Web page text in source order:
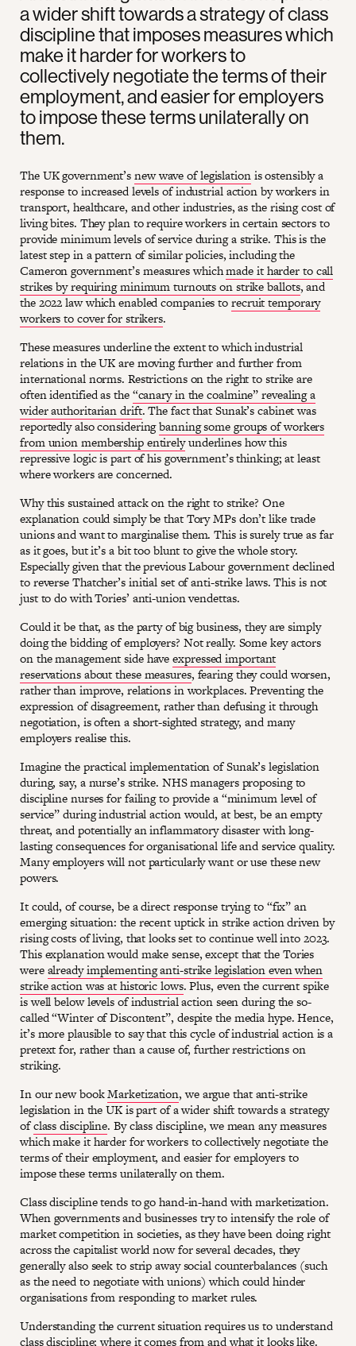
a wider shift towards a strategy of class
discipline that imposes measures which
make it harder for workers to
collectively negotiate the terms of their
employment, and easier for employers
to impose these terms unilaterally on
them.
The UK government’snew wave of legislationis ostensibly a
response to increased levels of industrial action by workers in
transport, healthcare, and other industries, as the rising cost of
living bites. They plan to require workers in certain sectors to
provide minimum levels of service during a strike. This is the
latest step in a pattern of similar policies, including the
Cameron government’s measures whichmade it harder to call
strikes by requiring minimum turnouts on strike ballots, and
the 2022 law which enabled companies torecruit temporary
workers to cover for strikers.
These measures underline the extent to which industrial
relations in the UK are moving further and further from
international norms. Restrictions on the right to strike are
often identified as the“canary in the coalmine” revealing a
wider authoritarian drift. The fact that Sunak’s cabinet was
reportedly also consideringbanning some groups of workers
from union membership entirelyunderlines how this
repressive logic is part of his government’s thinking; at least
where workers are concerned.
Why this sustained attack on the right to strike? One
explanation could simply be that Tory MPs don’t like trade
unions and want to marginalise them. This is surely true as far
as it goes, but it’s a bit too blunt to give the whole story.
Especially given that the previous Labour government declined
to reverse Thatcher’s initial set of anti-strike laws. This is not
just to do with Tories’ anti-union vendettas.
Could it be that, as the party of big business, they are simply
doing the bidding of employers? Not really. Some key actors
on the management side haveexpressed important
reservations about these measures, fearing they could worsen,
rather than improve, relations in workplaces. Preventing the
expression of disagreement, rather than defusing it through
negotiation, is often a short-sighted strategy, and many
employers realise this.
Imagine the practical implementation of Sunak’s legislation
during, say, a nurse’s strike. NHS managers proposing to
discipline nurses for failing to provide a “minimum level of
service” during industrial action would, at best, be an empty
threat, and potentially an inflammatory disaster with long-
lasting consequences for organisational life and service quality.
Many employers will not particularly want or use these new
powers.
It could, of course, be a direct response trying to “fix” an
emerging situation: the recent uptick in strike action driven by
rising costs of living, that looks set to continue well into 2023.
This explanation would make sense, except that the Tories
werealready implementing anti-strike legislation even when
strike action was at historic lows. Plus, even the current spike
is well below levels of industrial action seen during the so-
called “Winter of Discontent”, despite the media hype. Hence,
it’s more plausible to say that this cycle of industrial action is a
pretext for, rather than a cause of, further restrictions on
striking.
In our new bookMarketization, we argue that anti-strike
legislation in the UK is part of a wider shift towards a strategy
ofclass discipline. By class discipline, we mean any measures
which make it harder for workers to collectively negotiate the
terms of their employment, and easier for employers to
impose these terms unilaterally on them.
Class discipline tends to go hand-in-hand with marketization.
When governments and businesses try to intensify the role of
market competition in societies, as they have been doing right
across the capitalist world now for several decades, they
generally also seek to strip away social counterbalances (such
as the need to negotiate with unions) which could hinder
organisations from responding to market rules.
Understanding the current situation requires us to understand
class discipline; where it comes from and what it looks like.